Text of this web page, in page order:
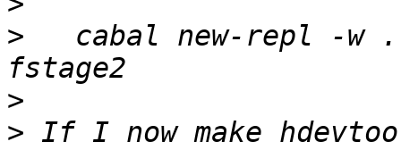
>
cabal new-repl -w
>
> If I now make